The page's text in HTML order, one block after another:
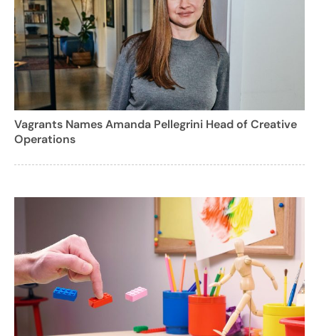
Vagrants Names Amanda Pellegrini Head of Creative
Operations